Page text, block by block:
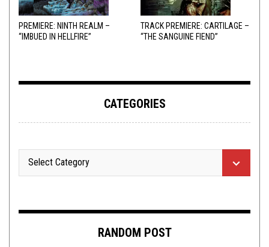
PREMIERE: NINTH REALM –
“IMBUED IN HELLFIRE”
TRACK PREMIERE: CARTILAGE –
“THE SANGUINE FIEND”
CATEGORIES
RANDOM POST